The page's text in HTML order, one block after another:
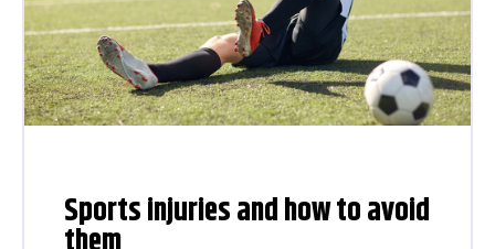
Sports injuries and how to avoid